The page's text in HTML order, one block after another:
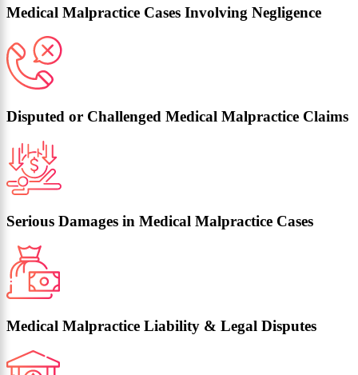
Medical Malpractice Cases Involving Negligence
Disputed or Challenged Medical Malpractice Claims
Serious Damages in Medical Malpractice Cases
Medical Malpractice Liability & Legal Disputes